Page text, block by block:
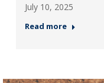
July 10, 2025
Read more